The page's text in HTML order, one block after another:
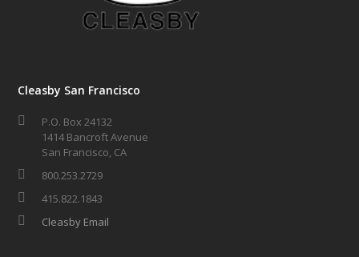
Cleasby San Francisco
P.O. Box 24132
1414 Bancroft Avenue
San Francisco, CA
800.253.2729
415.822.1843
Cleasby Email